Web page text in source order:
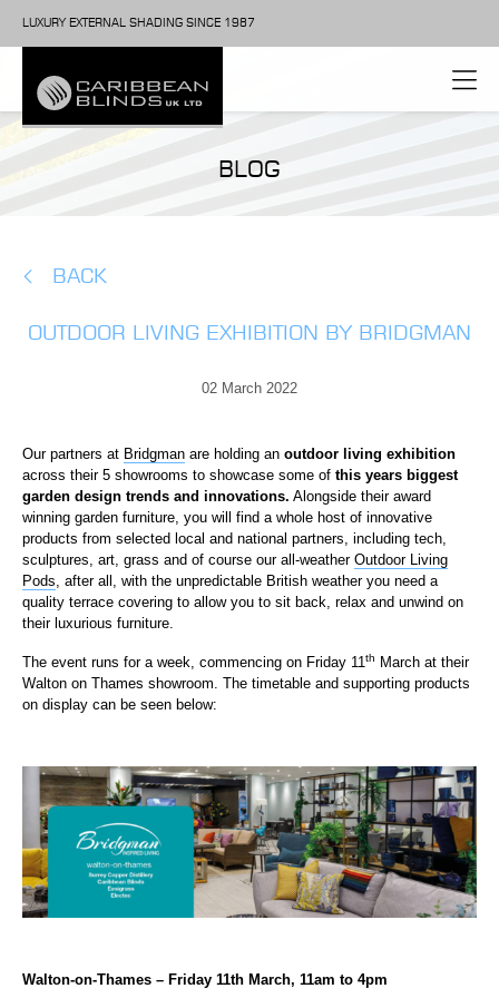
LUXURY EXTERNAL SHADING SINCE 1987
BLOG
BACK
OUTDOOR LIVING EXHIBITION BY BRIDGMAN
02 March 2022
Our partners at Bridgman are holding an outdoor living exhibition
across their 5 showrooms to showcase some of this years biggest
garden design trends and innovations. Alongside their award
winning garden furniture, you will find a whole host of innovative
products from selected local and national partners, including tech,
sculptures, art, grass and of course our all-weather Outdoor Living
Pods, after all, with the unpredictable British weather you need a
quality terrace covering to allow you to sit back, relax and unwind on
their luxurious furniture.
The event runs for a week, commencing on Friday 11th
March at their
Walton on Thames showroom. The timetable and supporting products
on display can be seen below:
Walton-on-Thames – Friday 11th March, 11am to 4pm